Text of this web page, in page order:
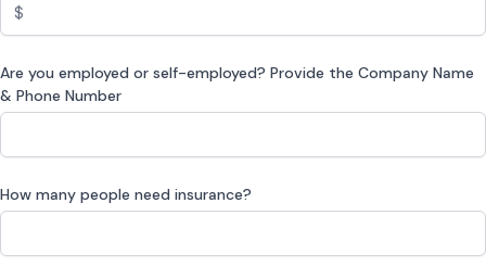
Are you employed or self-employed? Provide the Company Name
& Phone Number
How many people need insurance?